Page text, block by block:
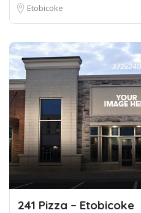
Etobicoke
241 Pizza – Etobicoke